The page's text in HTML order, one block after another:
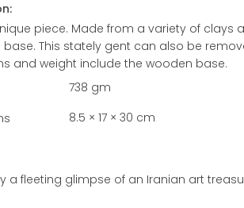
piece. Made from a variety of
This stately gent can also be
and weight include the wooden base.
738 gm
8.5 × 17 × 30 cm
a fleeting glimpse of an Iranian art